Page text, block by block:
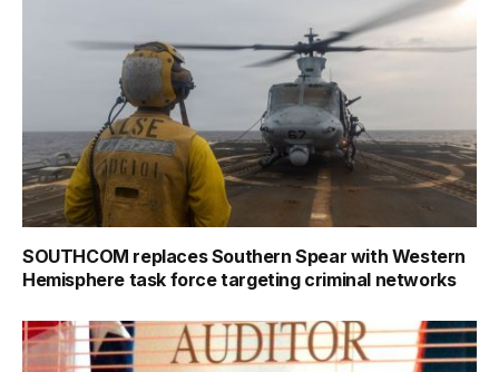
SOUTHCOM replaces Southern Spear with Western
Hemisphere task force targeting criminal networks